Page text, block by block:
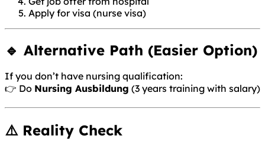
Apply for visa (nurse visa)
🔹 Alternative Path (Easier Option)
If you don’t have nursing qualification:
👉 Do Nursing Ausbildung (3 years training with salary)
⚠️ Reality Check